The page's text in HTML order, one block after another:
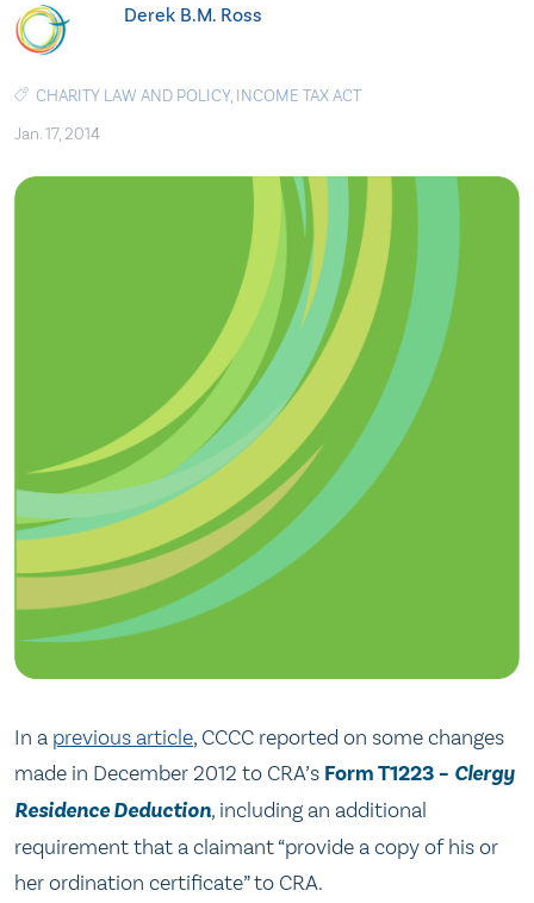
Derek B.M. Ross
CHARITY LAW AND POLICY, INCOME TAX ACT
Jan. 17, 2014
In a previous article, CCCC reported on some changes
made in December 2012 to CRA’s Form T1223 – Clergy
Residence Deduction, including an additional
requirement that a claimant “provide a copy of his or
her ordination certificate” to CRA.